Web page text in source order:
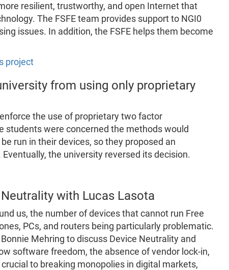
resilient, trustworthy, and open Internet that
The FSFE team provides support to NGI0
issues. In addition, the FSFE helps them become
project
from using only proprietary
the use of proprietary two factor
students were concerned the methods would
run in their devices, so they proposed an
the university reversed its decision.
with Lucas Lasota
us, the number of devices that cannot run Free
PCs, and routers being particularly problematic.
Mehring to discuss Device Neutrality and
software freedom, the absence of vendor lock-in,
to breaking monopolies in digital markets,